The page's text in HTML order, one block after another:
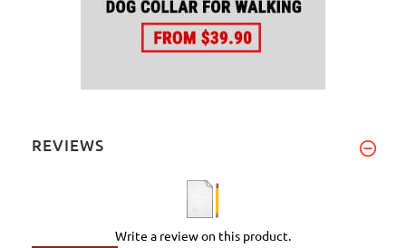
REVIEWS
Write a review on this product.